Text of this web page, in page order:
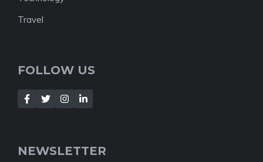
Travel
FOLLOW US
NEWSLETTER